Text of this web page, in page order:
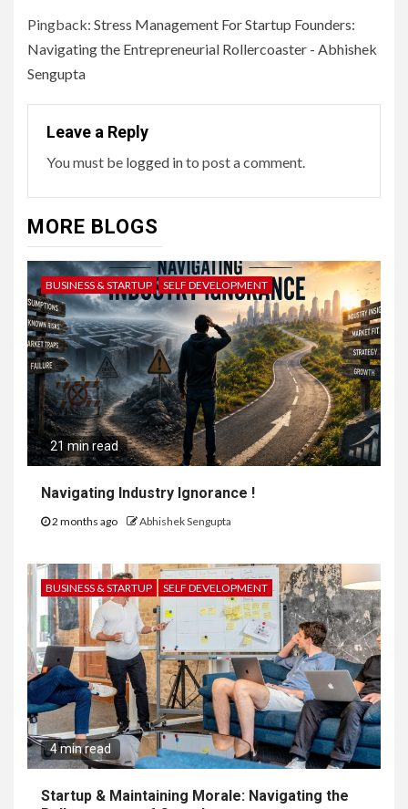
Pingback: Stress Management For Startup Founders:
Navigating the Entrepreneurial Rollercoaster - Abhishek
Sengupta
Leave a Reply
You must be logged into post a comment.
MORE BLOGS
BUSINESS & STARTUP SELF DEVELOPMENT
21 min read
Navigating Industry Ignorance !
2 months ago Abhishek Sengupta
BUSINESS & STARTUP SELF DEVELOPMENT
4 min read
Startup & Maintaining Morale: Navigating the